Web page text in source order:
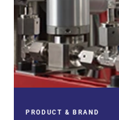
CATEGORIES:
PRODUCT & BRAND